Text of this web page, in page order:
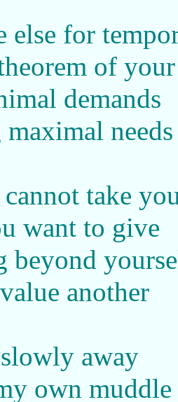
else for
of
demands
needs
take
want to give
beyond
another
away
own muddle